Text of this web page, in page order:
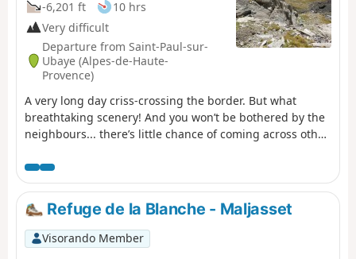
des Séchoirs has its source, and follows it. Clinging to
the side of a steep slope, it joins the D25 road in the
upper Ubaye valley and continues downstream,
alternating between the road and paths close to the
river. It leaves the D25 for the Fouillouse road, passes the
vertiginous Pont du Châtelet, a tunnel and, via a path,
reaches the hamlet of Fouillouse.
-6,201 ft
10 hrs
Very difficult
Departure from Saint-Paul-sur-
Ubaye (Alpes-de-Haute-
Provence)
A very long day criss-crossing the border. But what
breathtaking scenery! And you won’t be bothered by the
neighbours... there’s little chance of coming across other
including (apparently) a pair of bearded vultures.
Refuge de la Blanche - Maljasset
Visorando Member